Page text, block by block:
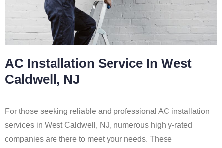
AC Installation Service In West
Caldwell, NJ
For those seeking reliable and professional AC installation
services in West Caldwell, NJ, numerous highly-rated
companies are there to meet your needs. These